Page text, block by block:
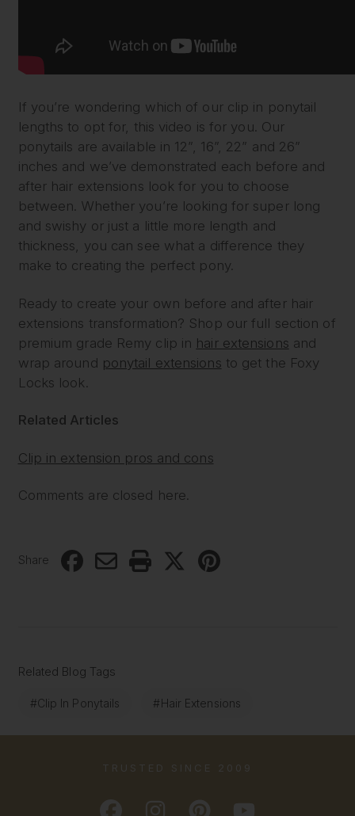
If you’re wondering which of our clip in ponytail
lengths to opt for, this video is for you. Our
ponytails are available in 12”, 16”, 22” and 26”
inches and we’ve demonstrated each before and
after hair extensions look for you to choose
between. Whether you’re looking for super long
and swishy or just a little more length and
thickness, you can see what a difference they
make to creating the perfect pony.
Ready to create your own before and after hair
extensions transformation? Shop our full section of
premium grade Remy clip in hair extensions and
wrap around ponytail extensions to get the Foxy
Locks look.
Related Articles
Clip in extension pros and cons
Comments are closed here.
Share
Related Blog Tags
#Clip In Ponytails #Hair Extensions
TRUSTED SINCE 2009